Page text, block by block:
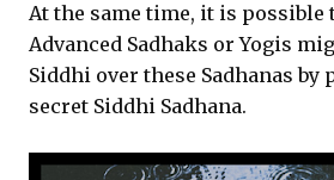
At the same time, it is possible
Advanced Sadhaks or Yogis
Siddhi over these Sadhanas by
secret Siddhi Sadhana.